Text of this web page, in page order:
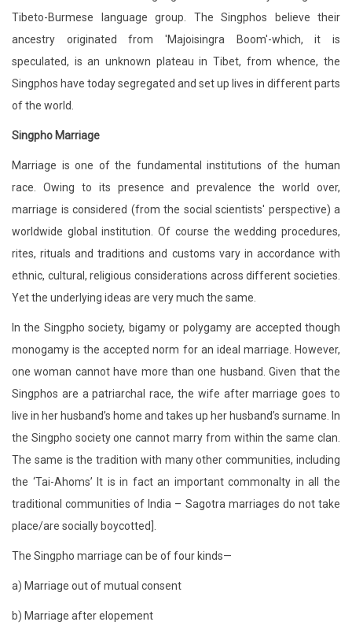
Tibeto-Burmese language group. The Singphos believe their
ancestry originated from 'Majoisingra Boom'-which, it is
speculated, is an unknown plateau in Tibet, from whence, the
Singphos have today segregated and set up lives in different parts
of the world.
Singpho Marriage
Marriage is one of the fundamental institutions of the human
race. Owing to its presence and prevalence the world over,
marriage is considered (from the social scientists' perspective) a
worldwide global institution. Of course the wedding procedures,
rites, rituals and traditions and customs vary in accordance with
ethnic, cultural, religious considerations across different societies.
Yet the underlying ideas are very much the same.
In the Singpho society, bigamy or polygamy are accepted though
monogamy is the accepted norm for an ideal marriage. However,
one woman cannot have more than one husband. Given that the
Singphos are a patriarchal race, the wife after marriage goes to
live in her husband’s home and takes up her husband’s surname. In
the Singpho society one cannot marry from within the same clan.
The same is the tradition with many other communities, including
the ‘Tai-Ahoms’ It is in fact an important commonalty in all the
traditional communities of India – Sagotra marriages do not take
place/are socially boycotted].
The Singpho marriage can be of four kinds—
a) Marriage out of mutual consent
b) Marriage after elopement